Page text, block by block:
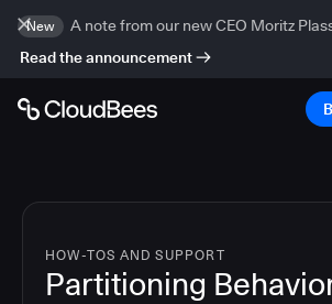
New
A note from our new CEO Moritz
Read the announcement
HOW-TOS AND SUPPORT
Partitioning